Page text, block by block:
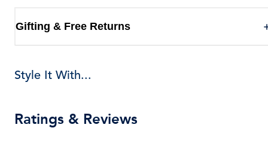
Gifting & Free Returns
Style It With...
Ratings & Reviews